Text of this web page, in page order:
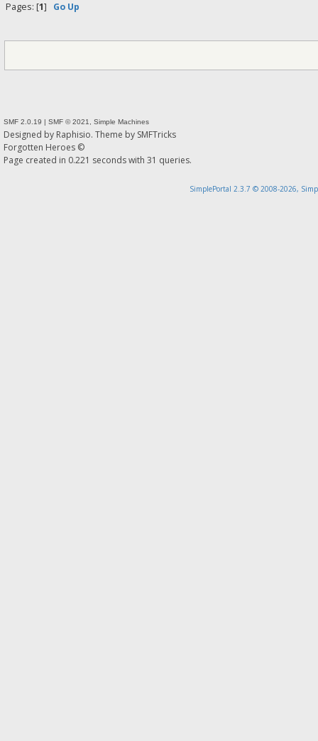
Pages: [1] Go Up
SMF 2.0.19 | SMF © 2021 Simple Machines
Designed by Raphisio. Theme by SMFTricks
Forgotten Heroes ©
Page created in 0.221 seconds with 31 queries.
SimplePortal 2.3.7 © 2008-2026,